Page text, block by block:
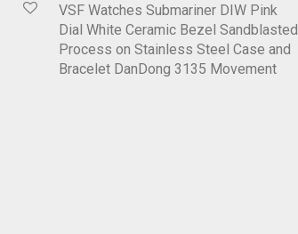
VSF Watches Submariner DIW Pink
Dial White Ceramic Bezel Sandblasted
Process on Stainless Steel Case and
Bracelet DanDong 3135 Movement